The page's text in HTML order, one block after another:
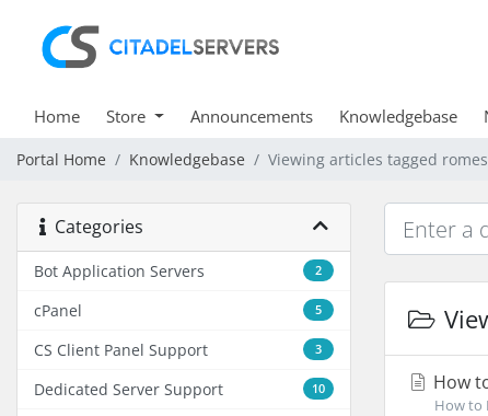
Home Store Announcements Knowledgebase
Portal Home Knowledgebase Viewing articles tagged
Categories
2
Bot Application Servers
5
cPanel
3
CS Client Panel Support
10
Dedicated Server Support How
How to